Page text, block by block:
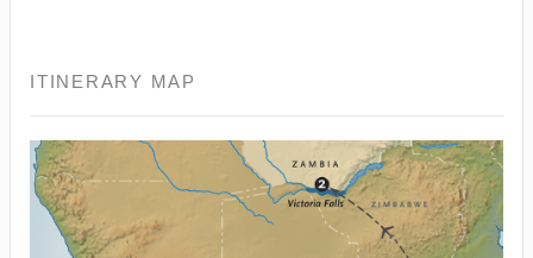
ITINERARY MAP